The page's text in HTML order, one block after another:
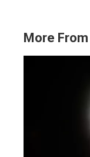
More